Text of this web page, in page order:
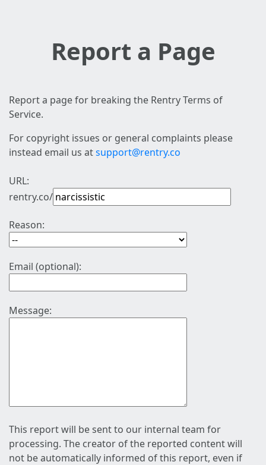
Report a Page
Report a page for breaking the Rentry Terms of
Service.
For copyright issues or general complaints please
instead email us atsupport@rentry.co
URL:
rentry.co/
Reason:
Email (optional):
Message:
This report will be sent to our internal team for
processing. The creator of the reported content will
not be automatically informed of this report, even if